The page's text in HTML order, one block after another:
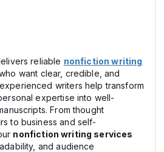
reliable nonfiction writing
want clear, credible, and
writers help transform
expertise into well-
From thought
to business and self-
nonfiction writing services
and audience